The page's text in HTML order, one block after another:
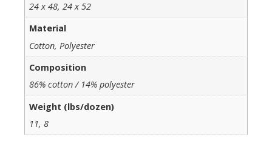
24 x 48, 24 x 52
Material
Cotton, Polyester
Composition
86% cotton / 14% polyester
Weight (lbs/dozen)
11, 8